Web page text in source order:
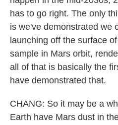
has to go right. The only
is we've demonstrated we
launching off the surface
sample in Mars orbit,
all of that is basically the
have demonstrated that.
CHANG: So it may be a
Earth have Mars dust in